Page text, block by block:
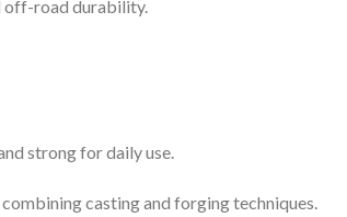
off-road durability.
strong for daily use.
casting and forging techniques.